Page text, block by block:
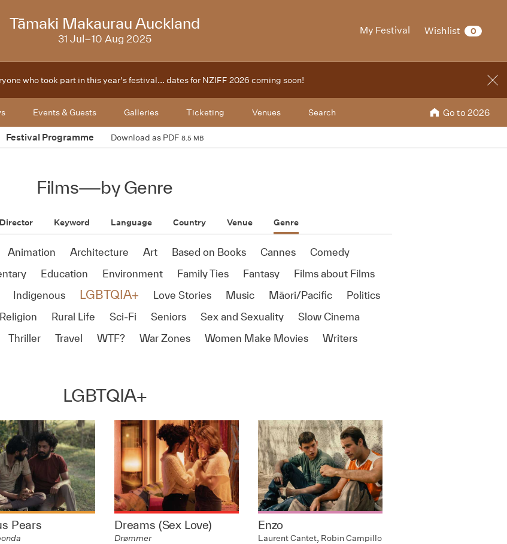
My Festival Wishlist 0
2025
Tāmaki Makaurau Auckland
31 Jul–10 Aug 2025
who took part in this year's festival... dates for NZIFF 2026 coming soon!
Events & Guests Galleries Ticketing Venues Search Go to 2026
Festival Programme Download as PDF 8.5 MB
Films—by Genre
Director Keyword Language Country Venue Genre
Animation Architecture Art Based on Books Cannes
Comedy
Education Environment Family Ties Fantasy
Films about Films
Indigenous LGBTQIA+ Love Stories Music Māori/Pacific
Politics
Religion Rural Life Sci-Fi Seniors Sex and Sexuality
Slow Cinema
Thriller Travel WTF? War Zones Women Make Movies Writers
LGBTQIA+
Pears Dreams (Sex Love)
Drømmer
Enzo
Laurent Cantet, Robin Campillo